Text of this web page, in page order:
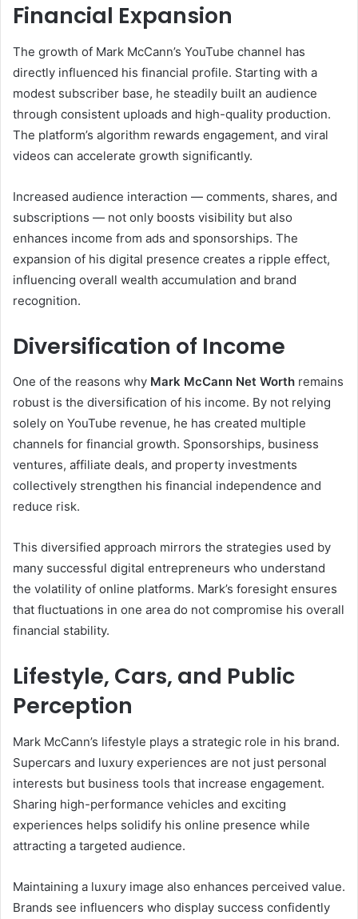
Financial Expansion
The growth of Mark McCann’s YouTube channel has
directly influenced his financial profile. Starting with a
modest subscriber base, he steadily built an audience
through consistent uploads and high-quality production.
The platform’s algorithm rewards engagement, and viral
videos can accelerate growth significantly.
Increased audience interaction — comments, shares, and
subscriptions — not only boosts visibility but also
enhances income from ads and sponsorships. The
expansion of his digital presence creates a ripple effect,
influencing overall wealth accumulation and brand
recognition.
Diversification of Income
One of the reasons why Mark McCann Net Worth remains
robust is the diversification of his income. By not relying
solely on YouTube revenue, he has created multiple
channels for financial growth. Sponsorships, business
ventures, affiliate deals, and property investments
collectively strengthen his financial independence and
reduce risk.
This diversified approach mirrors the strategies used by
many successful digital entrepreneurs who understand
the volatility of online platforms. Mark’s foresight ensures
that fluctuations in one area do not compromise his overall
financial stability.
Lifestyle, Cars, and Public
Perception
Mark McCann’s lifestyle plays a strategic role in his brand.
Supercars and luxury experiences are not just personal
interests but business tools that increase engagement.
Sharing high-performance vehicles and exciting
experiences helps solidify his online presence while
attracting a targeted audience.
Maintaining a luxury image also enhances perceived value.
Brands see influencers who display success confidently